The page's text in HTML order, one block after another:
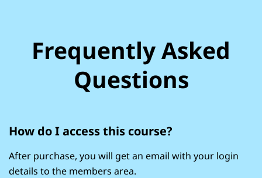
Frequently Asked
Questions
How do I access this course?
After purchase, you will get an email with your login
details to the members area.